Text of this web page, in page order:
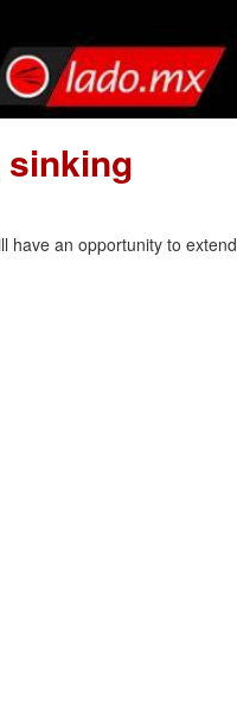
sinking
have an opportunity to extend